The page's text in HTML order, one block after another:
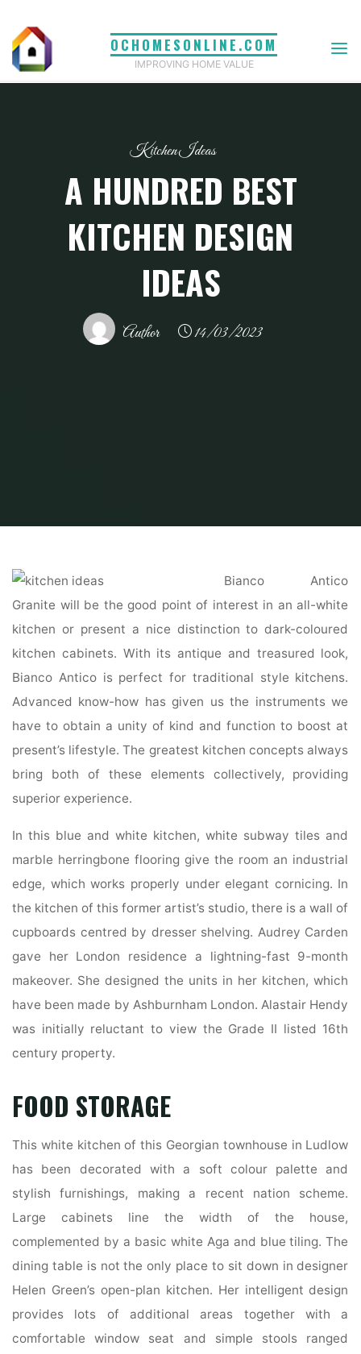
content
OCHOMESONLINE.COM
IMPROVING HOME VALUE
Kitchen Ideas
A HUNDRED BEST
KITCHEN DESIGN
IDEAS
Author 14/03/2023
Bianco Antico
Granite will be the good point of interest in an all-white
kitchen or present a nice distinction to dark-coloured
kitchen cabinets. With its antique and treasured look,
Bianco Antico is perfect for traditional style kitchens.
Advanced know-how has given us the instruments we
have to obtain a unity of kind and function to boost at
present’s lifestyle. The greatest kitchen concepts always
bring both of these elements collectively, providing
superior experience.
In this blue and white kitchen, white subway tiles and
marble herringbone flooring give the room an industrial
edge, which works properly under elegant cornicing. In
the kitchen of this former artist’s studio, there is a wall of
cupboards centred by dresser shelving. Audrey Carden
gave her London residence a lightning-fast 9-month
makeover. She designed the units in her kitchen, which
have been made by Ashburnham London. Alastair Hendy
was initially reluctant to view the Grade II listed 16th
century property.
FOOD STORAGE
This white kitchen of this Georgian townhouse in Ludlow
has been decorated with a soft colour palette and
stylish furnishings, making a recent nation scheme.
Large cabinets line the width of the house,
complemented by a basic white Aga and blue tiling. The
dining table is not the only place to sit down in designer
Helen Green’s open-plan kitchen. Her intelligent design
provides lots of additional areas together with a
comfortable window seat and simple stools ranged